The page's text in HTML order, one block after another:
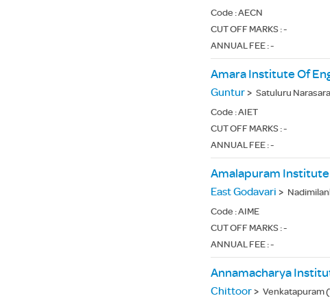
Code :AECN
CUT OFF MARKS : -
ANNUAL FEE : -
Amara Institute Of
Guntur> Satuluru
Code :AIET
CUT OFF MARKS : -
ANNUAL FEE : -
East Godavari >
Code :AIME
CUT OFF MARKS : -
ANNUAL FEE : -
Annamacharya
Chittoor> Venkatapuram